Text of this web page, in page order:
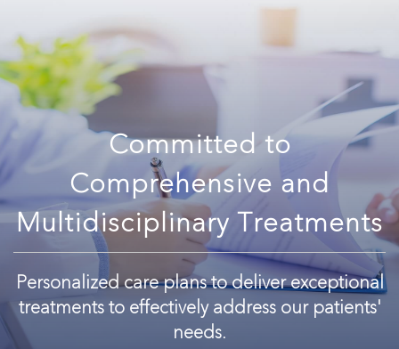
Committed to
Comprehensive and
Multidisciplinary Treatments
Personalized care plans to deliver exceptional
treatments to effectively address our patients'
needs.